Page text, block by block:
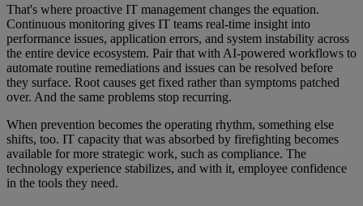
That's where proactive IT management changes the equation.
Continuous monitoring gives IT teams real-time insight into
performance issues, application errors, and system instability across
the entire device ecosystem. Pair that with AI-powered workflows to
automate routine remediations and issues can be resolved before
they surface. Root causes get fixed rather than symptoms patched
over. And the same problems stop recurring.
When prevention becomes the operating rhythm, something else
shifts, too. IT capacity that was absorbed by firefighting becomes
available for more strategic work, such as compliance. The
technology experience stabilizes, and with it, employee confidence
in the tools they need.